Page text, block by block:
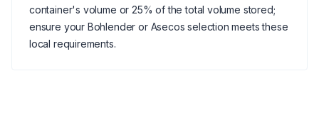
container's volume or 25% of the total volume stored;
ensure your Bohlender or Asecos selection meets these
local requirements.